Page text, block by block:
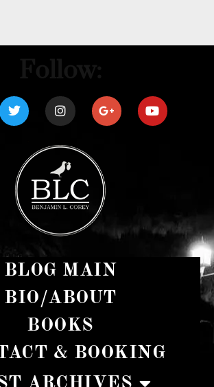
BLOG MAIN
BIO/ABOUT
BOOKS
& BOOKING
ARCHIVES